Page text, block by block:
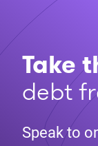
Take
debt
Speak to